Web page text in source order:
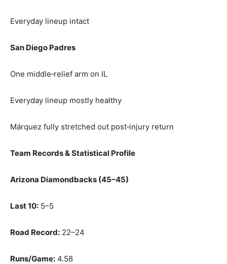
Everyday lineup intact
San Diego Padres
One middle‑relief arm on IL
Everyday lineup mostly healthy
Márquez fully stretched out post‑injury return
Team Records & Statistical Profile
Arizona Diamondbacks (45–45)
Last 10: 5–5
Road Record: 22–24
Runs/Game: 4.58